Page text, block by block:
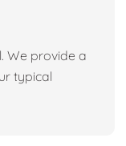
We provide a
typical